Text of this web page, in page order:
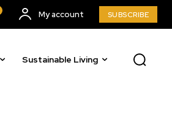
My account SUBSCRIBE
Sustainable Living